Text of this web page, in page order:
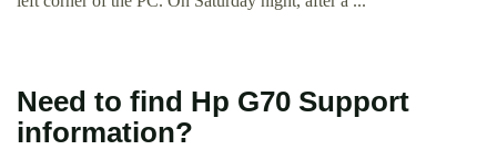
Need to find Hp G70 Support
information?